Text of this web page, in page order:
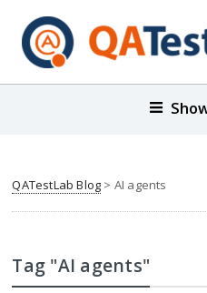
QATestLab Blog > AI agents
Tag "AI agents"